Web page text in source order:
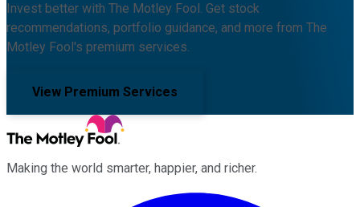
Invest better with The Motley Fool. Get stock
recommendations, portfolio guidance, and more from The
Motley Fool's premium services.
View Premium Services
Making the world smarter, happier, and richer.